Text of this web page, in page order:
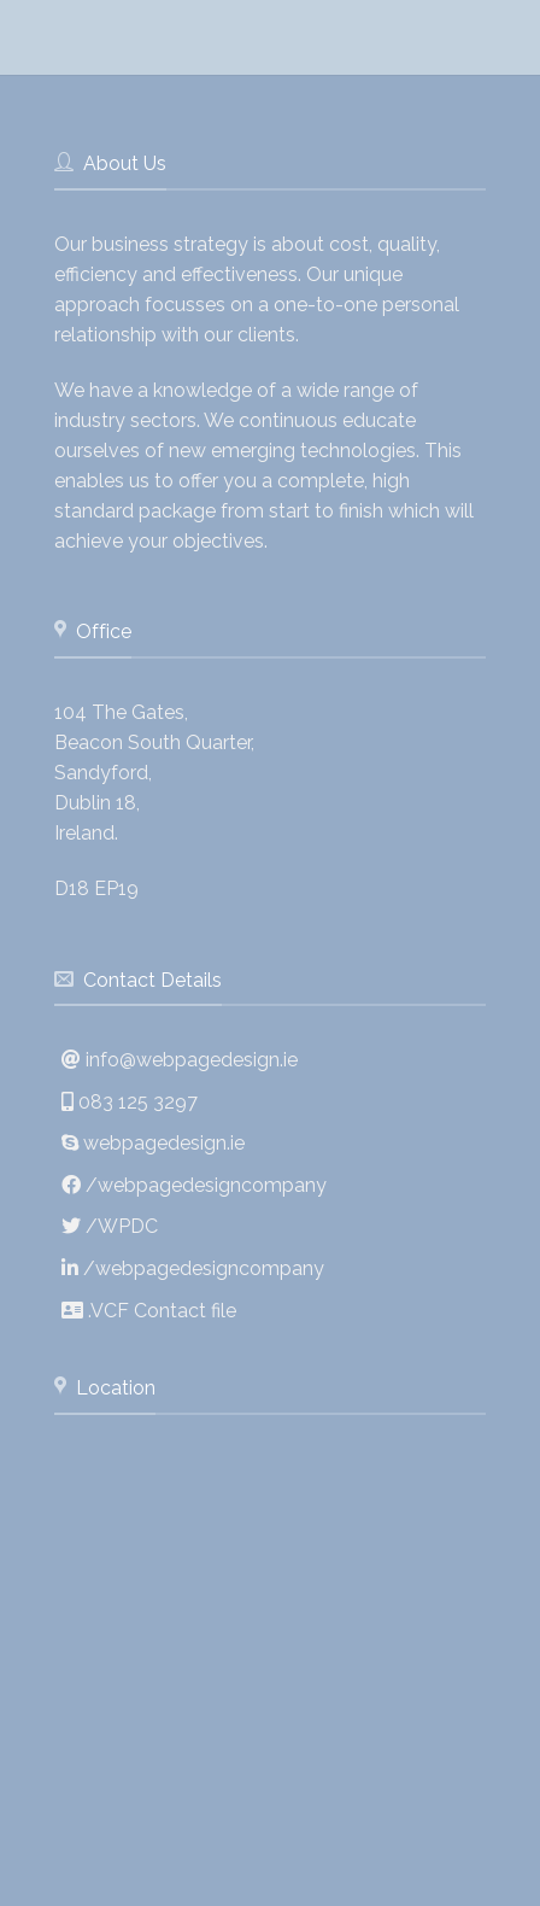
About Us
Our business strategy is about cost, quality,
efficiency and effectiveness. Our unique
approach focusses on a one-to-one personal
relationship with our clients.
We have a knowledge of a wide range of
industry sectors. We continuous educate
ourselves of new emerging technologies. This
enables us to offer you a complete, high
standard package from start to finish which will
achieve your objectives.
Office
104 The Gates,
Beacon South Quarter,
Sandyford,
Dublin 18,
Ireland.
D18 EP19
Contact Details
info@webpagedesign.ie
083 125 3297
webpagedesign.ie
/webpagedesigncompany
/WPDC
/webpagedesigncompany
.VCF Contact file
Location